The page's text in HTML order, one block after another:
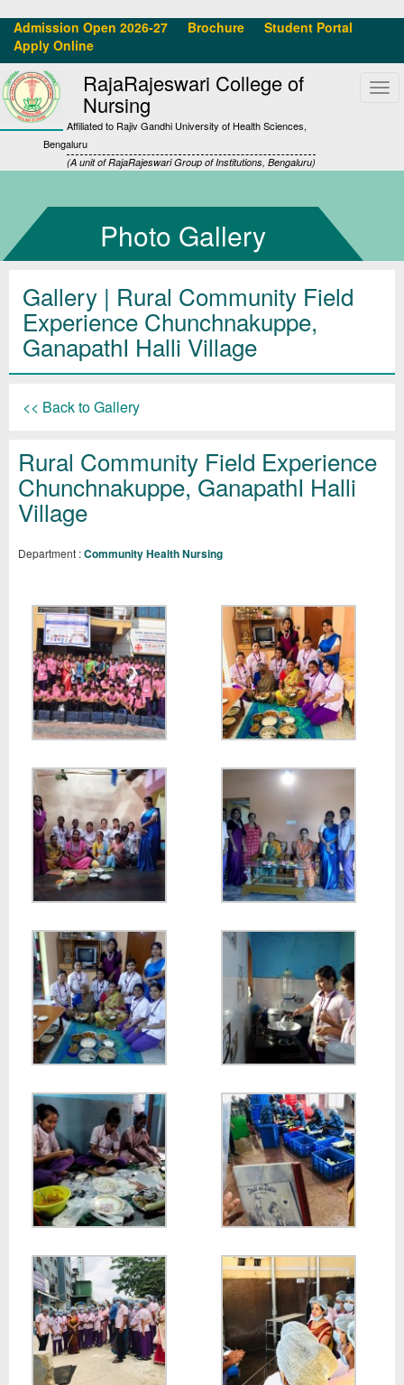
Admission Open 2026-27 Brochure
Student Portal
Apply Online
RajaRajeswari College of
Nursing
Affiliated to Rajiv Gandhi University of Health Sciences,
Bengaluru
(A unit of RajaRajeswari Group of Institutions, Bengaluru)
Photo Gallery
Gallery | Rural Community Field
Experience Chunchnakuppe,
GanapathI Halli Village
<< Back to Gallery
Rural Community Field Experience
Chunchnakuppe, GanapathI Halli
Village
Department :Community Health Nursing